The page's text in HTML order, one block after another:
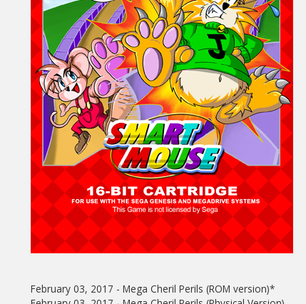
February 03, 2017 - Mega Cheril Perils (ROM version)*